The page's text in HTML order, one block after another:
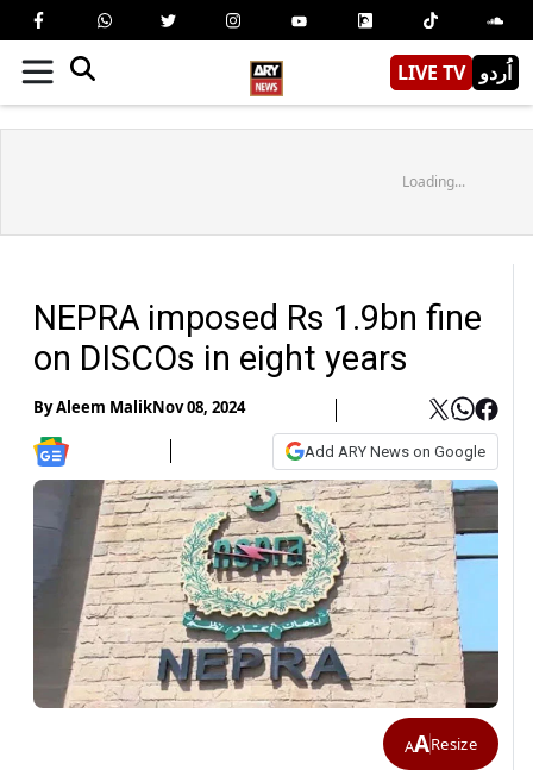
LIVE TV اُردو
Loading...
NEPRA imposed Rs 1.9bn fine
on DISCOs in eight years
ByAleem MalikNov 08, 2024
Add ARY News on Google
AAResize